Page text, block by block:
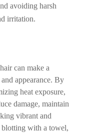
avoiding harsh
irritation.
can make a
appearance. By
heat exposure,
damage, maintain
vibrant and
with a towel,